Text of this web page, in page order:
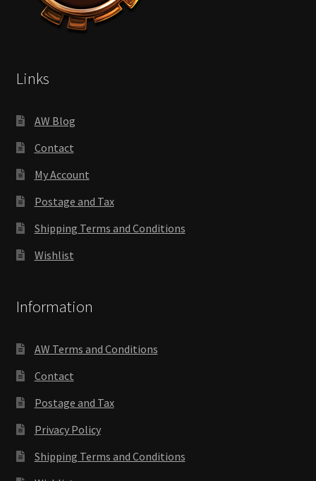
Links
AW Blog
Contact
My Account
Postage and Tax
Shipping Terms and Conditions
Wishlist
Information
AW Terms and Conditions
Contact
Postage and Tax
Privacy Policy
Shipping Terms and Conditions